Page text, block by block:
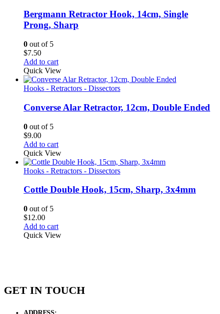
Bergmann Retractor Hook, 14cm, Single
Prong, Sharp
0 out of 5
$7.50
Add to cart
Quick View
Hooks - Retractors - Dissectors
Converse Alar Retractor, 12cm, Double Ended
0 out of 5
$9.00
Add to cart
Quick View
Hooks - Retractors - Dissectors
Cottle Double Hook, 15cm, Sharp, 3x4mm
0 out of 5
$12.00
Add to cart
Quick View
GET IN TOUCH